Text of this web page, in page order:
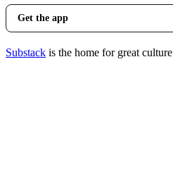
Get the app
Substack is the home for great culture